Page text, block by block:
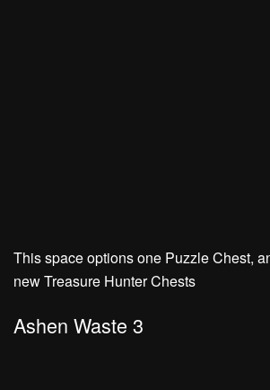
This space options one Puzzle Chest,
new Treasure Hunter Chests
Ashen Waste 3